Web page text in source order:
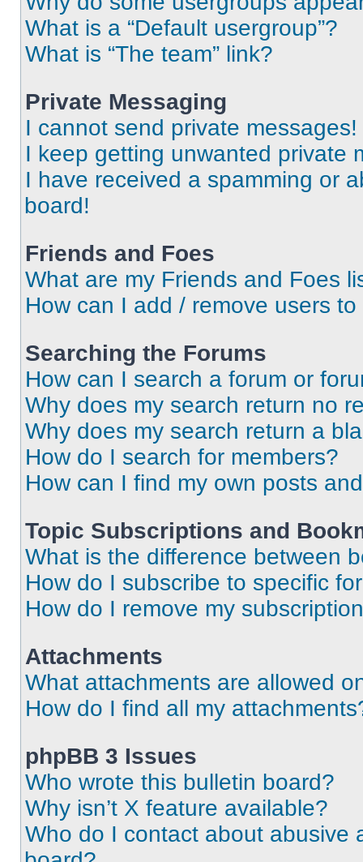
What is a “Default usergroup”?
What is “The team” link?
Private Messaging
I cannot send private messages!
I keep getting unwanted private
I have received a spamming or
board!
Friends and Foes
What are my Friends and Foes
How can I add / remove users
Searching the Forums
How can I search a forum or
Why does my search return no
Why does my search return a
How do I search for members?
How can I find my own posts
Topic Subscriptions and
What is the difference between
How do I subscribe to specific
How do I remove my
Attachments
What attachments are allowed
How do I find all my
phpBB 3 Issues
Who wrote this bulletin board?
Why isn’t X feature available?
Who do I contact about abusive